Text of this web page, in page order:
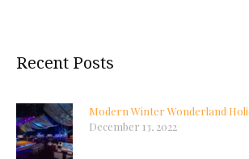
Recent Posts
Modern Winter Wonderland
December 13, 2022